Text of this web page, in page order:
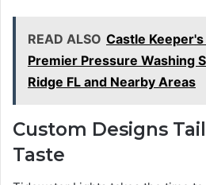
READ ALSO Castle
Premier Pressure Washing
Ridge FL and Nearby Areas
Custom Designs
Taste